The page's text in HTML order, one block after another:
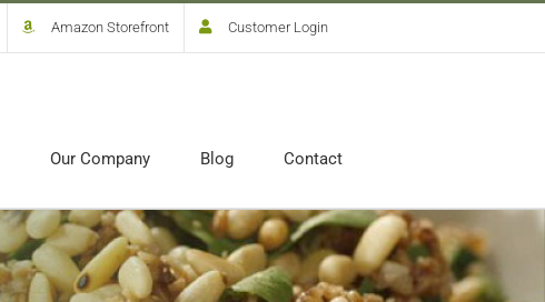
Amazon Storefront Customer Login
Our Company Blog Contact